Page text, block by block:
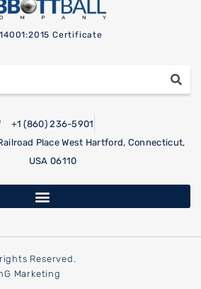
14001:2015 Certificate
+1 (860) 236-5901
Place West Hartford, Connecticut,
USA 06110
Reserved.
Marketing